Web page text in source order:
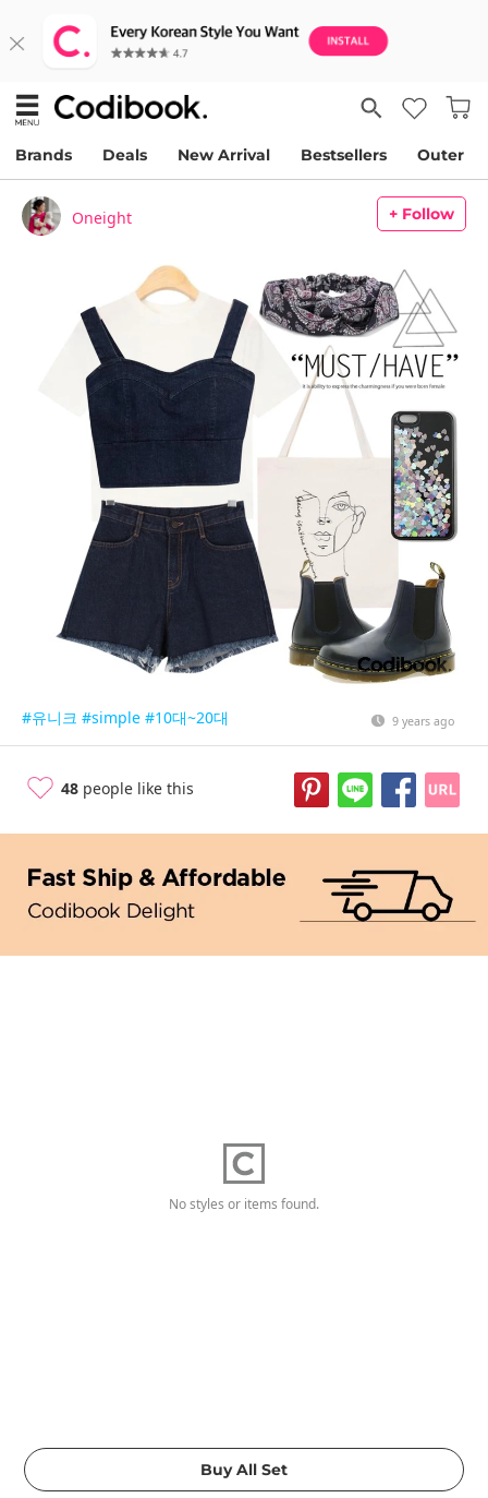
Brands Deals New Arrival Bestsellers Outer
Oneight + Follow
#유니크 #simple #10대~20대 9 years ago
48 people like this
No styles or items found.